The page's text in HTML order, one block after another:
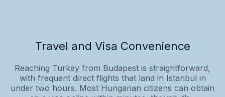
Travel and Visa Convenience
Reaching Turkey from Budapest is straightforward,
with frequent direct flights that land in Istanbul in
under two hours. Most Hungarian citizens can obtain